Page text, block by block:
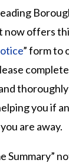
now offers
” form to
you if
are away.
Summary”